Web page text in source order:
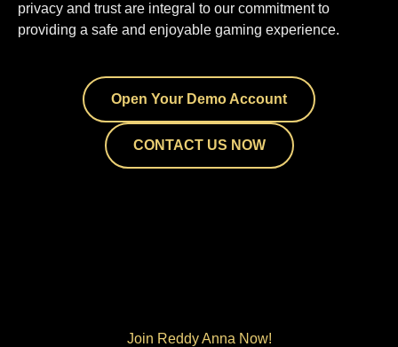
privacy and trust are integral to our commitment to
providing a safe and enjoyable gaming experience.
Open Your Demo Account
CONTACT US NOW
Join Reddy Anna Now!